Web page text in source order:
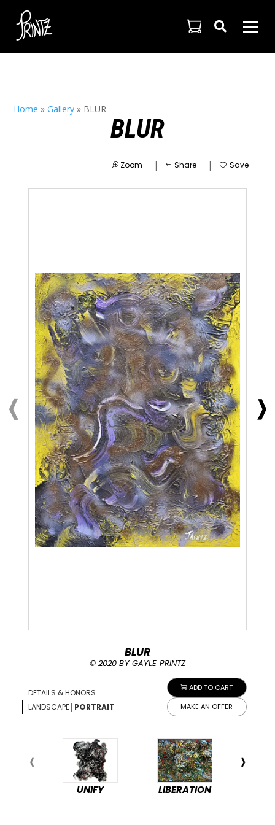

Home »Gallery » BLUR
BLUR
Zoom | Share | Save
ADD TO CART
MAKE AN OFFER
BLUR
© 2020 BY GAYLE PRINTZ
DETAILS & HONORS
LANDSCAPE| PORTRAIT
UNIFY LIBERATION